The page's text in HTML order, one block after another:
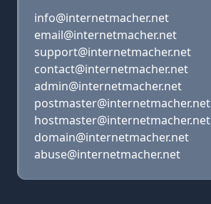
info@internetmacher.net
email@internetmacher.net
support@internetmacher.net
contact@internetmacher.net
admin@internetmacher.net
postmaster@internetmacher.net
hostmaster@internetmacher.net
domain@internetmacher.net
abuse@internetmacher.net